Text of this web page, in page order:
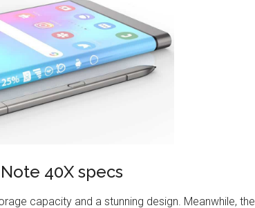
40X specs
capacity and a stunning design. Meanwhile, the